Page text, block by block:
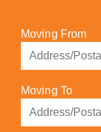
Moving From
Moving To